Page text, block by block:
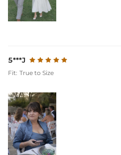
5***J
Fit: True to Size